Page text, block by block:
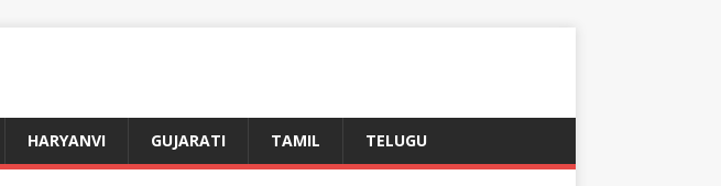
HARYANVI GUJARATI TAMIL TELUGU